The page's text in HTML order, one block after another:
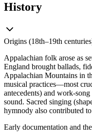
History
Origins (18th–19th
Appalachian folk arose as
England brought ballads,
Appalachian Mountains in
musical practices—most
antecedents) and work-
sound. Sacred singing
hymnody also contributed
Early documentation and